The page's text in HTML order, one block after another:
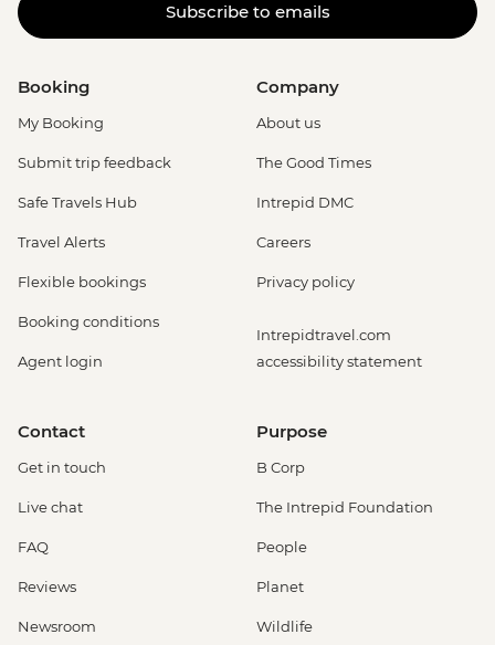
Subscribe to emails
Booking
My Booking
Submit trip feedback
Safe Travels Hub
Travel Alerts
Flexible bookings
Booking conditions
Agent login
Company
About us
The Good Times
Intrepid DMC
Careers
Privacy policy
Intrepidtravel.com
accessibility statement
Contact
Get in touch
Live chat
FAQ
Reviews
Newsroom
Purpose
B Corp
The Intrepid Foundation
People
Planet
Wildlife